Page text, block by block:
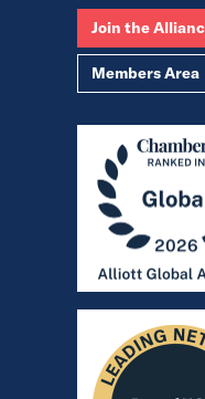
Join the
Members Area